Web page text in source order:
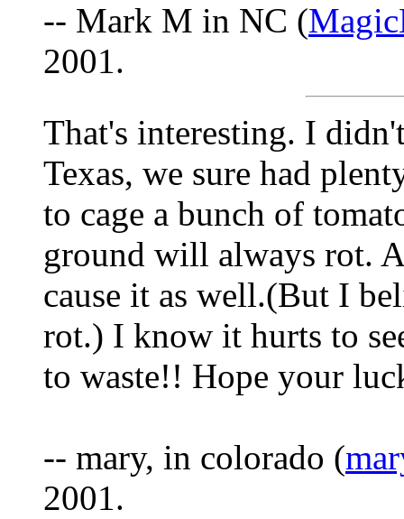
-- Mark M in NC (
2001.
That's interesting. I
Texas, we sure had
to cage a bunch of
ground will always rot.
cause it as well.(But I
rot.) I know it hurts to
to waste!! Hope your
-- mary, in colorado (
2001.